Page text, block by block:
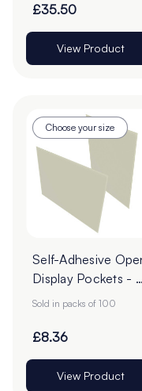
£35.50
View Product
Choose your size
Self-Adhesive
Display Pockets - A
Sizes
Sold in packs of 100
£8.36
View Product